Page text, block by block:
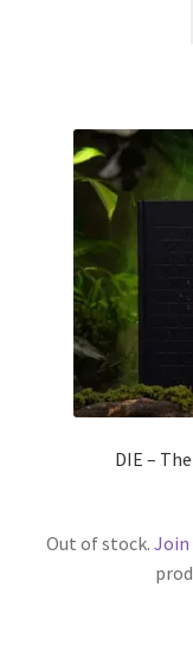
DIE –
Out of stock.